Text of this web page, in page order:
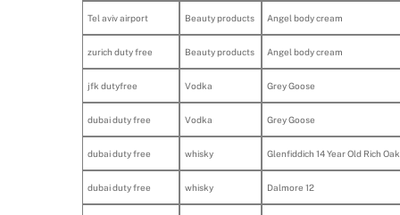
Tel aviv airport Beauty products Angel body cream
zurich duty free Beauty products Angel body cream
jfk dutyfree Vodka Grey Goose
dubai duty free Vodka Grey Goose
dubai duty free whisky Glenfiddich 14 Year Old Rich Oak
dubai duty free whisky Dalmore 12